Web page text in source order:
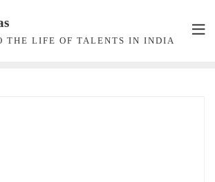
THE LIFE OF TALENTS IN INDIA